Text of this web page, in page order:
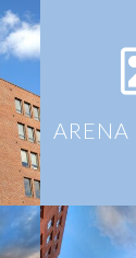
ARENA